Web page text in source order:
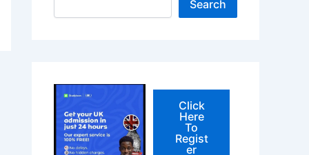
Search
Click
Here
To
Regist
er